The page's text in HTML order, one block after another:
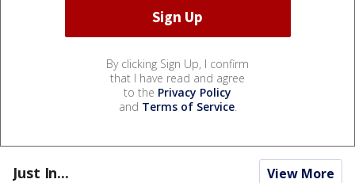
By clicking Sign Up, I confirm
that I have read and agree
to the Privacy Policy
and Terms of Service.
Just In... View More